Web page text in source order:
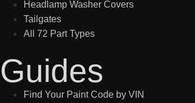
Headlamp Washer Covers
Tailgates
All 72 Part Types
Guides
Find Your Paint Code by VIN